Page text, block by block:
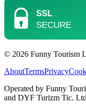
© 2026 Funny Tourism
AboutTermsPrivacy
Operated by Funny
and DYF Turizm Tic.